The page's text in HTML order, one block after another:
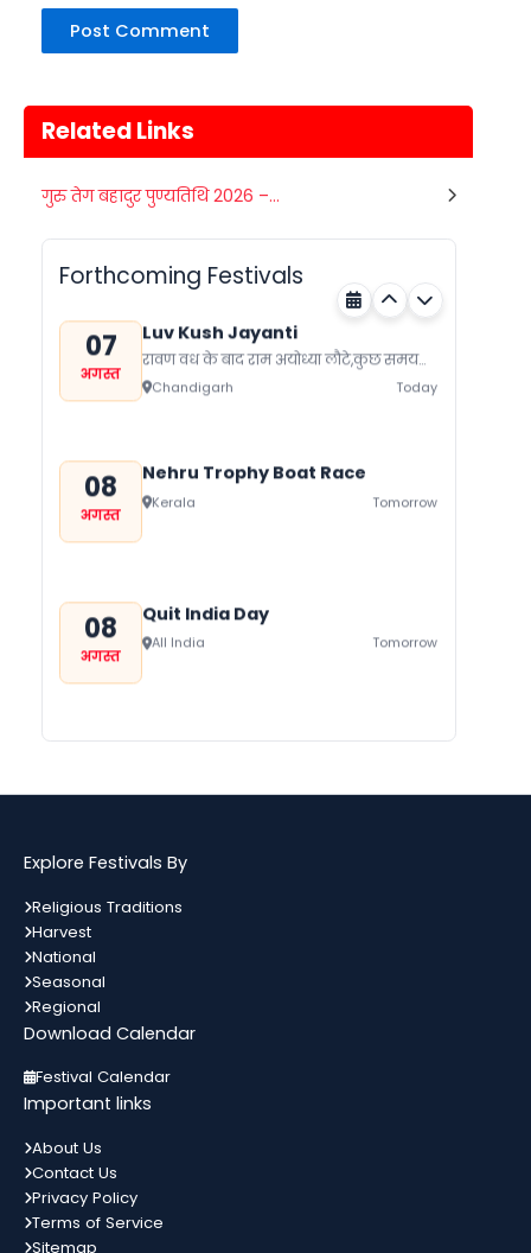
Related Links
गुरु तेग बहादुर पुण्यतिथि 2026 –...
Forthcoming Festivals
07 Gogamedi Fair
दिन हुआ था जिसे आज गुग्गा नवमी के तौर...
07
अगस्त
Luv Kush Jayanti
रावण वध के बाद राम अयोध्या लौटे,कुछ समय
बाद लोक मर्यादा के रहते सीता का त्याग कर
दिया।...
Chandigarh Today
08
अगस्त
Nehru Trophy Boat Race
Kerala Tomorrow
08
अगस्त
Quit India Day
All India Tomorrow
अगस्त
दिन हुआ था जिसे आज गुग्गा नवमी के तौर...
09
अगस्त
10
अगस्त
Metemneo Festival
स्थानिय त्योहारों को मनाता है। नागालैंड के त्योहार
मुख्यतः स्थानिय जनजाती...
10
अगस्त
जाते हैं। यहां प्रत्येक समुदाय को प्रदर्शित करता
Maharashtra
Explore Festivals By
Religious Traditions
Harvest
National
Seasonal
Regional
Download Calendar
Festival Calendar
Important links
About Us
Contact Us
Privacy Policy
Terms of Service
Sitemap